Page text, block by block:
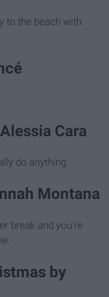
to the beach with
Cara
do anything.
Montana
break and you're
by